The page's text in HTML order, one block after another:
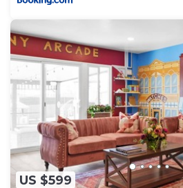
US $599